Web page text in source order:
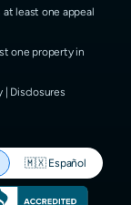
least one appeal
one property in
| Disclosures
🇲🇽 Español